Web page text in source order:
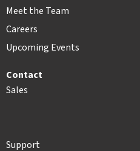
Meet the Team
Careers
Upcoming Events
Contact
Sales
Support